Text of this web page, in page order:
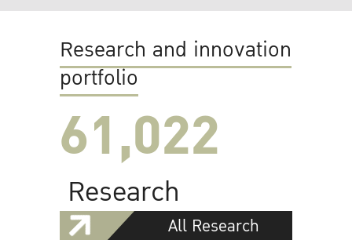
Research and innovation
portfolio
61,022
Research
All Research